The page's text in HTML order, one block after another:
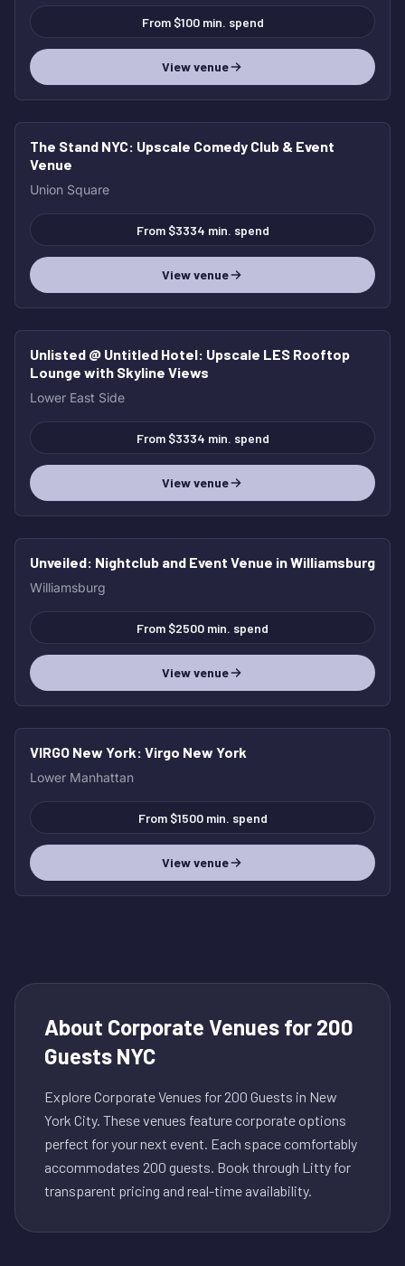
From $100 min. spend
View venue
The Stand NYC: Upscale Comedy Club & Event
Venue
Union Square
From $3334 min. spend
View venue
Unlisted @ Untitled Hotel: Upscale LES Rooftop
Lounge with Skyline Views
Lower East Side
From $3334 min. spend
View venue
Unveiled: Nightclub and Event Venue in Williamsburg
Williamsburg
From $2500 min. spend
View venue
VIRGO New York: Virgo New York
Lower Manhattan
From $1500 min. spend
View venue
About Corporate Venues for 200
Guests NYC
Explore Corporate Venues for 200 Guests in New
York City. These venues feature corporate options
perfect for your next event. Each space comfortably
accommodates 200 guests. Book through Litty for
transparent pricing and real-time availability.